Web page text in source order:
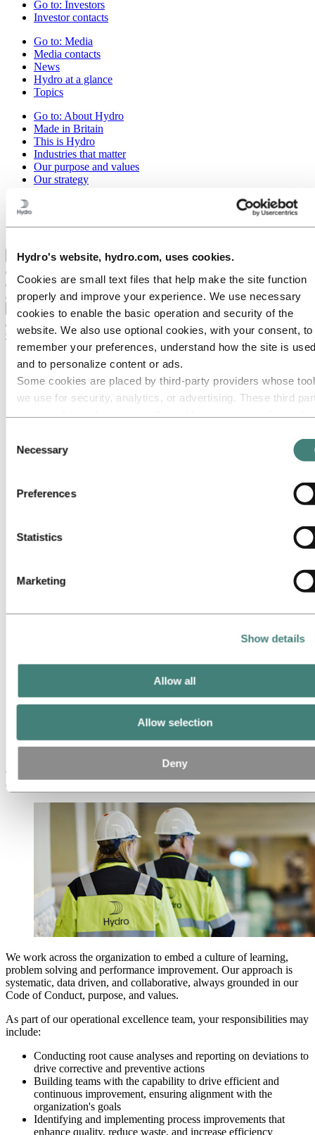
Hydro's website, hydro.com, uses cookies.
Cookies are small text files that help make the site function
properly and improve your experience. We use necessary
cookies to enable the basic operation and security of the
website. We also use optional cookies, with your consent, to
remember your preferences, understand how the site is
and to personalize content or ads.
Some cookies are placed by third‑party providers whose
we use for security, analytics, or advertising. These third
have collected from your use of their services. The third
Controller of the personal data collected by their respective
cookies. You can check who these third parties are in the
Selection
Necessary
Preferences
Statistics
Marketing
Show details
Allow all
Allow selection
Deny
Go to: Investors
Investor contacts
Go to: Media
Media contacts
News
Hydro at a glance
Topics
Go to: About Hydro
Made in Britain
This is Hydro
Industries that matter
Our purpose and values
Our strategy
Stories by Hydro
Back to main menu
Careers
Job opportunities
Students and graduates
Life at Hydro
Career areas
Engineering
Health, Safety and Environment (HSE)
Human resources
Maintenance
Procurement
Sales and marketing
Supply chain management
Contact and FAQ
Career areas
Operational excellence
Operational excellence in Hydro drives continuous improvement by
enhancing the quality, efficiency and reliability of our processes.
We work across the organization to embed a culture of learning,
problem solving and performance improvement. Our approach is
systematic, data driven, and collaborative, always grounded in our
Code of Conduct, purpose, and values.
As part of our operational excellence team, your responsibilities may
include:
Conducting root cause analyses and reporting on deviations to
drive corrective and preventive actions
Building teams with the capability to drive efficient and
continuous improvement, ensuring alignment with the
organization's goals
Identifying and implementing process improvements that
enhance quality, reduce waste, and increase efficiency